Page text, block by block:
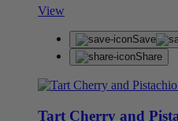
View
Save
Share
Tart Cherry and